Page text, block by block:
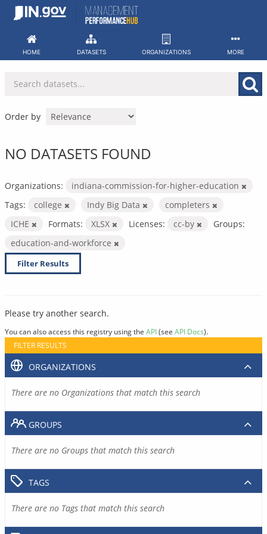
Skip
HOME DATASETS ORGANIZATIONS MORE
Order by
NO DATASETS FOUND
Organizations:
indiana-commission-for-higher-education
Tags:
college Indy Big Data
completers
ICHE
Formats: XLSX Licenses: cc-by
Groups:
education-and-workforce
Filter Results
Please try another search.
You can also access this registry using the API(see API Docs).
FILTER RESULTS
ORGANIZATIONS
There are no Organizations that match this search
GROUPS
There are no Groups that match this search
TAGS
There are no Tags that match this search